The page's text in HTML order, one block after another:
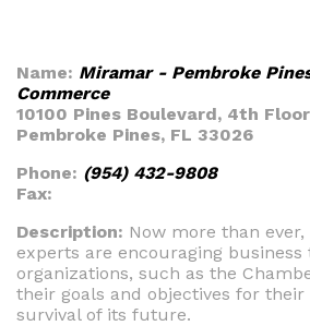
Name: Miramar - Pembroke
Commerce
10100 Pines Boulevard, 4th Floor
Pembroke Pines, FL 33026
Phone: (954) 432-9808
Fax:
Description: Now more than
experts are encouraging business
organizations, such as the
their goals and objectives for their
survival of its future.